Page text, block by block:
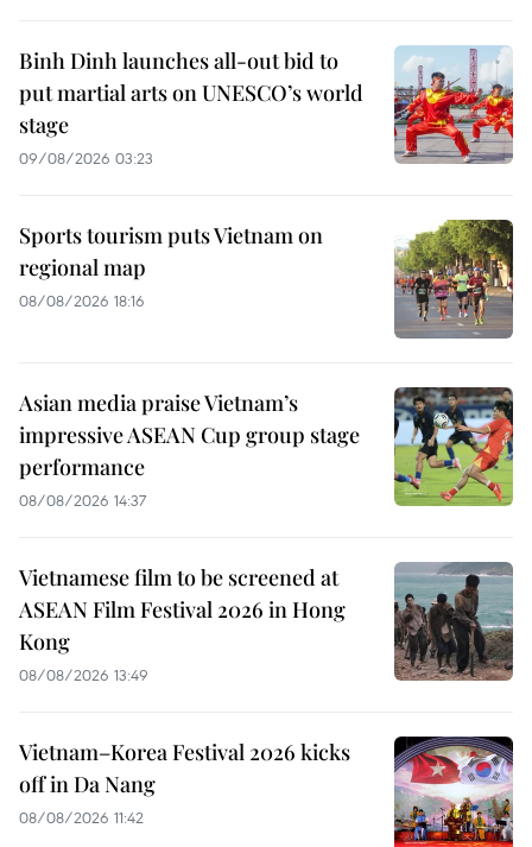
Binh Dinh launches all-out bid to
put martial arts on UNESCO’s world
stage
09/08/2026 03:23
Sports tourism puts Vietnam on
regional map
08/08/2026 18:16
Asian media praise Vietnam’s
impressive ASEAN Cup group stage
performance
08/08/2026 14:37
Vietnamese film to be screened at
ASEAN Film Festival 2026 in Hong
Kong
08/08/2026 13:49
Vietnam–Korea Festival 2026 kicks
off in Da Nang
08/08/2026 11:42